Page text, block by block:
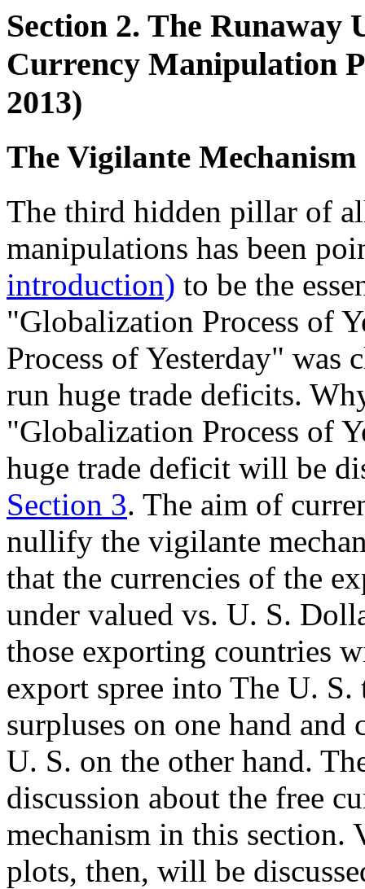
Section 2. The Runaway
Currency Manipulation
2013)
The Vigilante
The third hidden pillar of
manipulations has been
introduction) to be the
"Globalization Process of
Process of Yesterday" was
run huge trade deficits.
"Globalization Process of
huge trade deficit will be
Section 3. The aim of
nullify the vigilante
that the currencies of the
under valued vs. U. S.
those exporting countries
export spree into The U.
surpluses on one hand and
U. S. on the other hand.
discussion about the free
mechanism in this section.
plots, then, will be